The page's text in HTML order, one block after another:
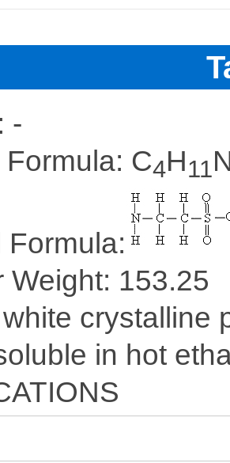
-
C4H11
Formula:
Weight: 153.25
crystalline
in hot